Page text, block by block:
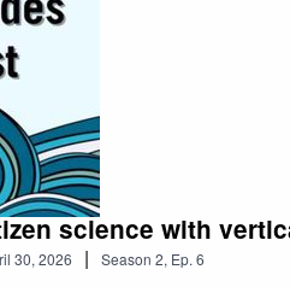
science with
30, 2026 | Season 2, Ep. 6